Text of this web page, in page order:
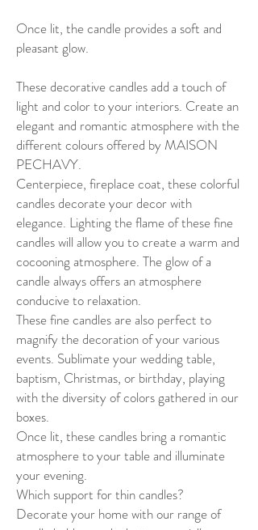
Once lit, the candle provides a soft and
pleasant glow.
These decorative candles add a touch of
light and color to your interiors. Create an
elegant and romantic atmosphere with the
different colours offered by MAISON
PECHAVY.
Centerpiece, fireplace coat, these colorful
candles decorate your decor with
elegance. Lighting the flame of these fine
candles will allow you to create a warm and
cocooning atmosphere. The glow of a
candle always offers an atmosphere
conducive to relaxation.
These fine candles are also perfect to
magnify the decoration of your various
events. Sublimate your wedding table,
baptism, Christmas, or birthday, playing
with the diversity of colors gathered in our
boxes.
Once lit, these candles bring a romantic
atmosphere to your table and illuminate
your evening.
Which support for thin candles?
Decorate your home with our range of